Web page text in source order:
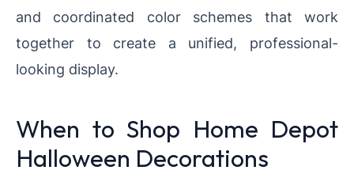
and coordinated color schemes that work
together to create a unified, professional-
looking display.
When to Shop Home Depot
Halloween Decorations